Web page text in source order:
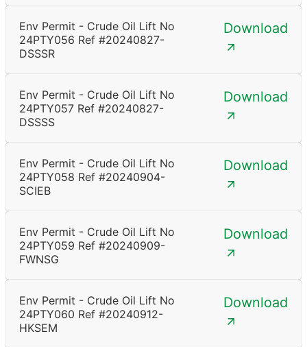
Env Permit - Crude Oil Lift No
24PTY056 Ref #20240827-
DSSSR
Download
Env Permit - Crude Oil Lift No
24PTY057 Ref #20240827-
DSSSS
Download
Env Permit - Crude Oil Lift No
24PTY058 Ref #20240904-
SCIEB
Download
Env Permit - Crude Oil Lift No
24PTY059 Ref #20240909-
FWNSG
Download
Env Permit - Crude Oil Lift No
24PTY060 Ref #20240912-
HKSEM
Download